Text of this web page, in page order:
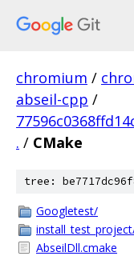
chromium /
abseil-cpp /
. / CMake
tree:
Googletest/
AbseilDll.cmake